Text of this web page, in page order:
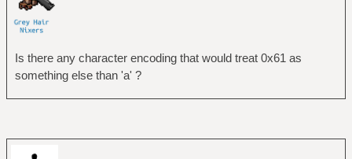
Is there any character encoding that would treat 0x61 as
something else than 'a' ?